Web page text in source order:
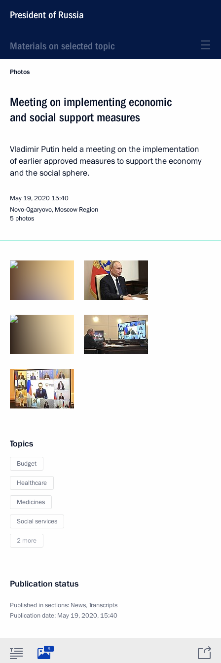
President of Russia
Materials on selected topic
Photos
Meeting on implementing economic
and social support measures
Vladimir Putin held a meeting on the implementation
of earlier approved measures to support the economy
and the social sphere.
May 19, 2020 15:40
Novo-Ogaryovo, Moscow Region
5 photos
Topics
Budget
Healthcare
Medicines
Social services
2 more
Publication status
Published in sections: News,Transcripts
Publication date: May 19, 2020, 15:40
5